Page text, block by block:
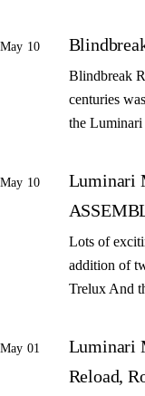
May 10
Blindbreak
centuries
the
May 10
Luminari
Lots of
addition of
Trelux And
May 01
Luminari
Reload,